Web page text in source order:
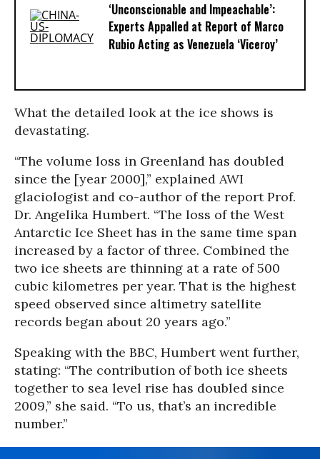
‘Unconscionable and Impeachable’:
Experts Appalled at Report of Marco
Rubio Acting as Venezuela ‘Viceroy’
What the detailed look at the ice shows is
devastating.
“The volume loss in Greenland has doubled
since the [year 2000],” explained AWI
glaciologist and co-author of the report Prof.
Dr. Angelika Humbert. “The loss of the West
Antarctic Ice Sheet has in the same time span
increased by a factor of three. Combined the
two ice sheets are thinning at a rate of 500
cubic kilometres per year. That is the highest
speed observed since altimetry satellite
records began about 20 years ago.”
Speaking with the BBC, Humbert went further,
stating: “The contribution of both ice sheets
together to sea level rise has doubled since
2009,” she said. “To us, that’s an incredible
number.”